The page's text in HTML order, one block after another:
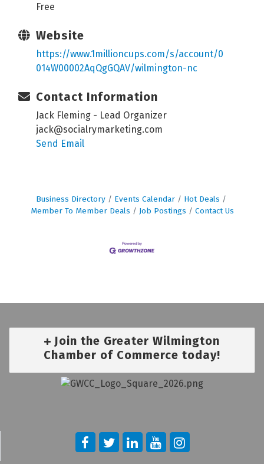
Free
Website
https://www.1millioncups.com/s/account/0
014W00002AqQgGQAV/wilmington-nc
Contact Information
Jack Fleming - Lead Organizer
jack@socialrymarketing.com
Send Email
Business Directory Events Calendar
Hot Deals
Member To Member Deals
Job Postings Contact Us
Join the Greater Wilmington
Chamber of Commerce today!